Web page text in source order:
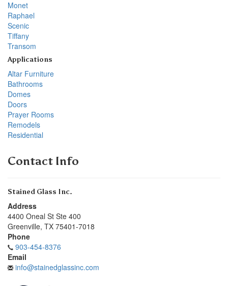
Monet
Raphael
Scenic
Tiffany
Transom
Applications
Altar Furniture
Bathrooms
Domes
Doors
Prayer Rooms
Remodels
Residential
Contact Info
Stained Glass Inc.
Address
4400 Oneal St Ste 400
Greenville, TX 75401-7018
Phone
903-454-8376
Email
info@stainedglassinc.com